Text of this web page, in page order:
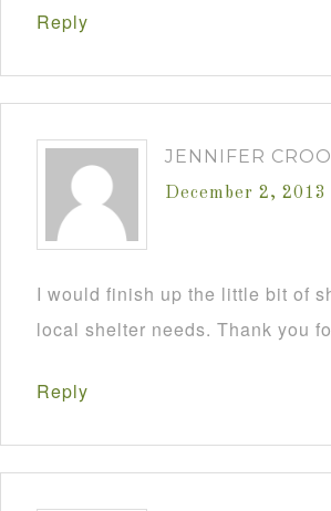
Reply
JENNIFER
December 2,
I would finish up the little bit of
local shelter needs. Thank you
Reply